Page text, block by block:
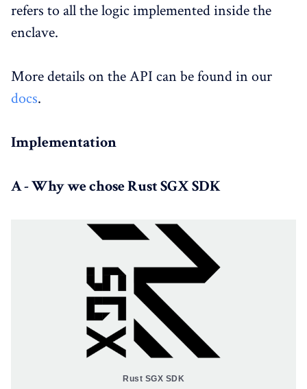
refers to all the logic implemented inside the
enclave.
More details on the API can be found in our
docs.
Implementation
A - Why we chose Rust SGX SDK
Rust SGX SDK